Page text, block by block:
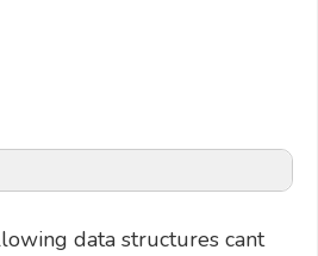
data structures cant